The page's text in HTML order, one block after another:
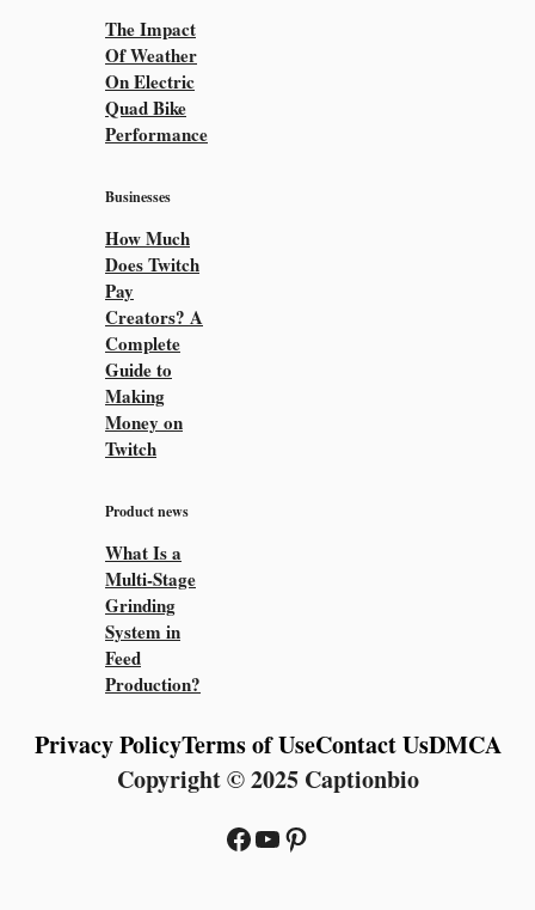
The Impact
Of Weather
On Electric
Quad Bike
Performance
Businesses
How Much
Does Twitch
Pay
Creators? A
Complete
Guide to
Making
Money on
Twitch
Product news
What Is a
Multi-Stage
Grinding
System in
Feed
Production?
Copyright © 2025 Captionbio
Privacy PolicyTerms of UseContact UsDMCA
Facebook
YouTube
Pinterest